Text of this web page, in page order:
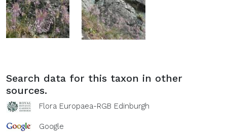
Search data for this taxon in other
sources.
Flora Europaea-RGB Edinburgh
Google